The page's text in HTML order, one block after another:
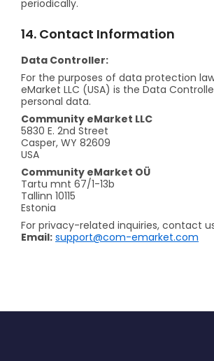
periodically.
14. Contact Information
Data Controller:
For the purposes of data protection
eMarket LLC (USA) is the Data
personal data.
Community eMarket LLC
5830 E. 2nd Street
Casper, WY 82609
USA
Community eMarket OÜ
Tartu mnt 67/1-13b
Tallinn 10115
Estonia
For privacy-related inquiries, contact
Email: support@com-emarket.com